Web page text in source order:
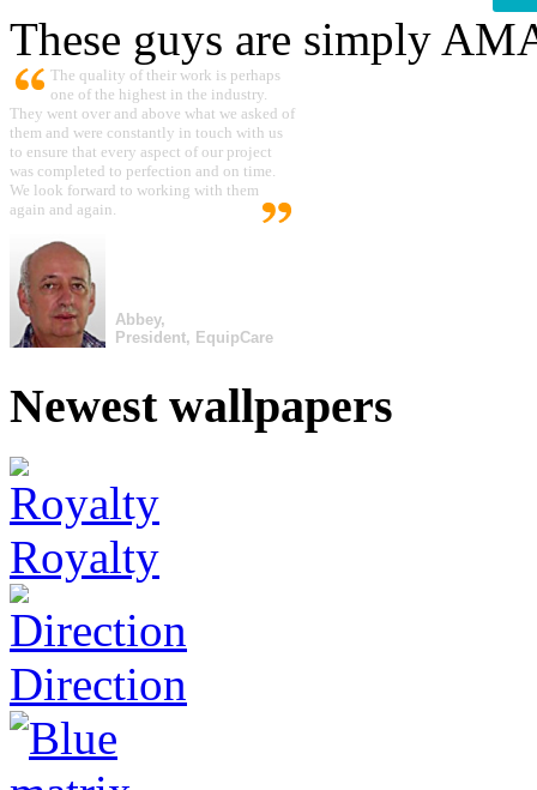
These guys are simply
The quality of their work is perhaps
one of the highest in the industry.
They went over and above what we asked of
them and were constantly in touch with us
to ensure that every aspect of our project
was completed to perfection and on time.
We look forward to working with them
again and again.
Abbey,
President, EquipCare
Newest wallpapers
Royalty
Direction